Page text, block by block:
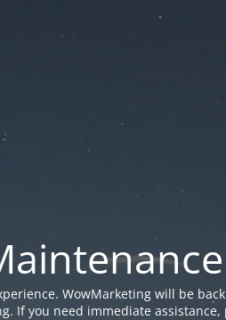
WowMarketing will be
If you need immediate